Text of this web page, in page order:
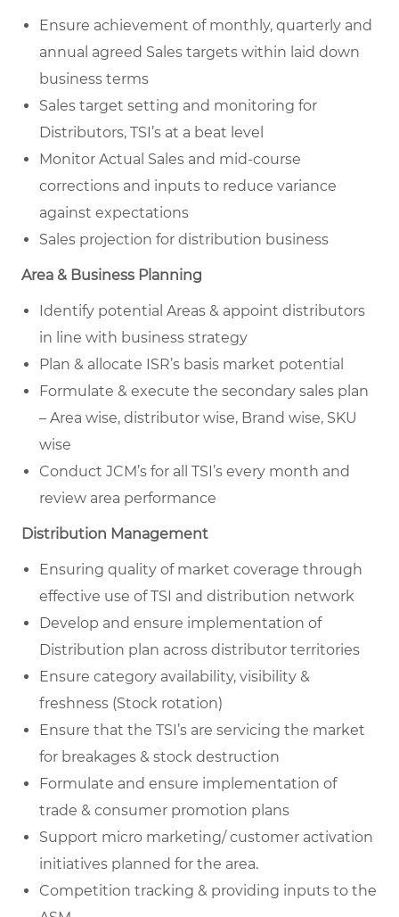
Ensure achievement of monthly, quarterly and
annual agreed Sales targets within laid down
business terms
Sales target setting and monitoring for
Distributors, TSI’s at a beat level
Monitor Actual Sales and mid-course
corrections and inputs to reduce variance
against expectations
Sales projection for distribution business
Area & Business Planning
Identify potential Areas & appoint distributors
in line with business strategy
Plan & allocate ISR’s basis market potential
Formulate & execute the secondary sales plan
– Area wise, distributor wise, Brand wise, SKU
wise
Conduct JCM’s for all TSI’s every month and
review area performance
Distribution Management
Ensuring quality of market coverage through
effective use of TSI and distribution network
Develop and ensure implementation of
Distribution plan across distributor territories
Ensure category availability, visibility &
freshness (Stock rotation)
Ensure that the TSI’s are servicing the market
for breakages & stock destruction
Formulate and ensure implementation of
trade & consumer promotion plans
Support micro marketing/ customer activation
initiatives planned for the area.
Competition tracking & providing inputs to the